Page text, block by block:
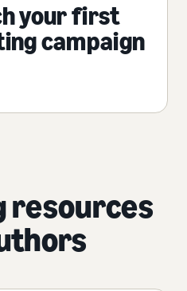
your first
campaign
resources